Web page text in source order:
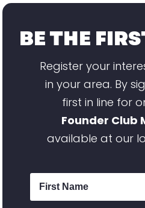
BE THE
Register your
in your area. By
first in line for
Founder Club
available at our